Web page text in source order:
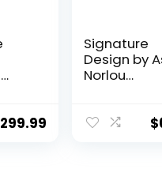
299.99
Signature
Design by
Norlou
Tufted
$